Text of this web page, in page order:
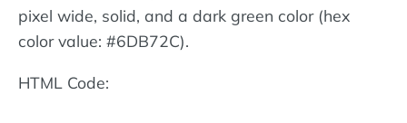
pixel wide, solid, and a dark green color (hex
color value: #6DB72C).
HTML Code: